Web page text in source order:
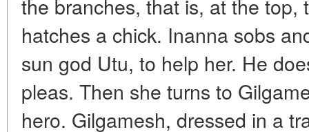
the branches, that is, at the top,
hatches a chick. Inanna sobs
sun god Utu, to help her. He
pleas. Then she turns to
hero. Gilgamesh, dressed in a